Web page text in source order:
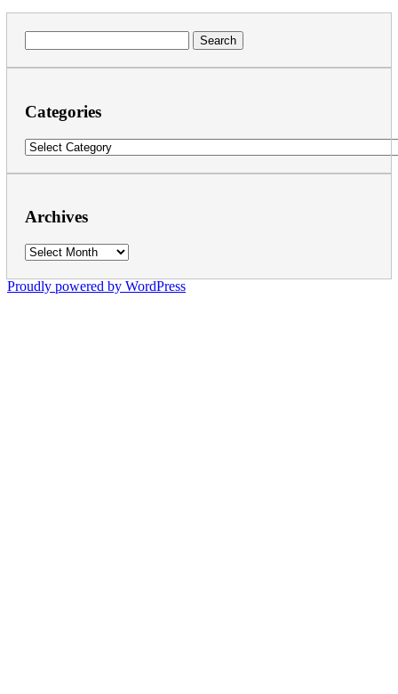
for:
Categories
Categories
Archives
Archives
Proudly powered by WordPress